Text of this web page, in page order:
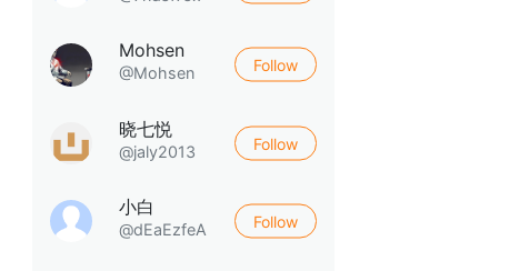
Mohsen
@Mohsen Follow
晓七悦
@jaly2013 Follow
小白
@dEaEzfeA Follow